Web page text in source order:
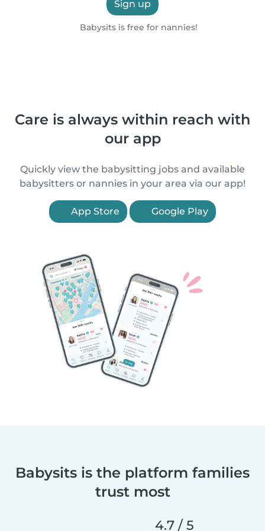
Sign up
Babysits is free for nannies!
Care is always within reach with
our app
Quickly view the babysitting jobs and available
babysitters or nannies in your area via our app!
App Store Google Play
Babysits is the platform families
trust most
4.7 / 5